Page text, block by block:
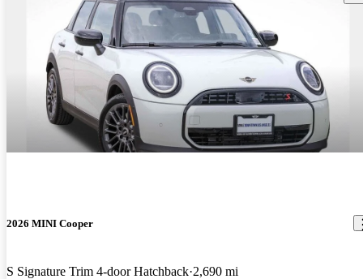
2026 MINI Cooper
S Signature Trim 4-door Hatchback 2,690 mi